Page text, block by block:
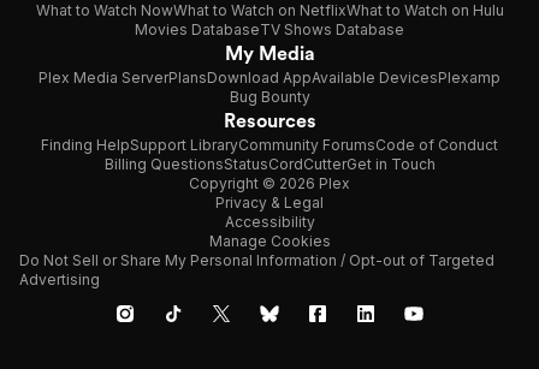
What to Watch NowWhat to Watch on NetflixWhat to Watch on Hulu
Movies DatabaseTV Shows Database
My Media
Plex Media ServerPlansDownload AppAvailable DevicesPlexamp
Bug Bounty
Resources
Finding HelpSupport LibraryCommunity ForumsCode of Conduct
Billing QuestionsStatusCordCutterGet in Touch
Copyright © 2026 Plex
Privacy & Legal
Accessibility
Manage Cookies
Do Not Sell or Share My Personal Information / Opt-out of Targeted
Advertising